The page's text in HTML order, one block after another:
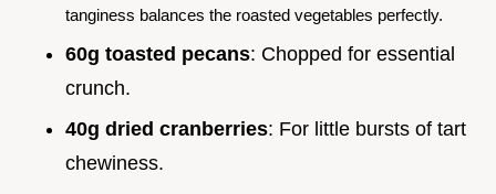
tanginess balances the roasted vegetables perfectly.
60g toasted pecans: Chopped for essential
crunch.
40g dried cranberries: For little bursts of tart
chewiness.